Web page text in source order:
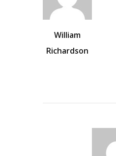
William
Richardson